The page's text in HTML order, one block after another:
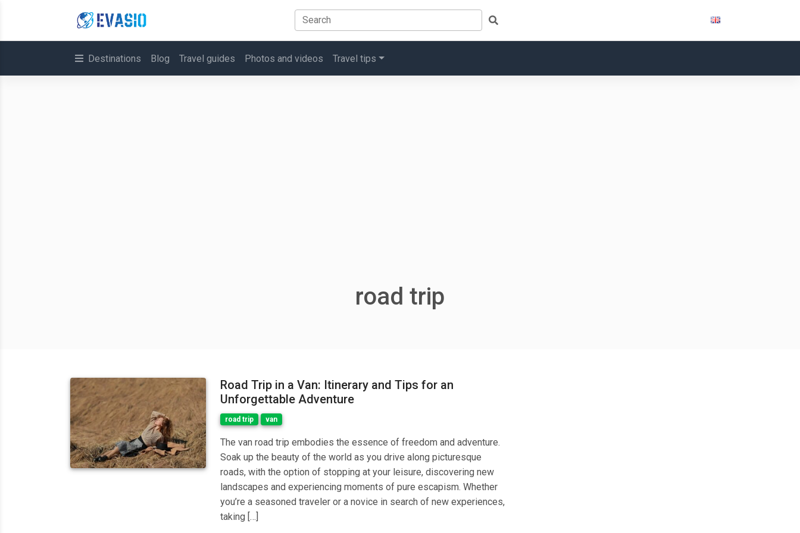
Destinations Blog Travel guides Photos and videos Travel tips
road trip
Road Trip in a Van: Itinerary and Tips for an
Unforgettable Adventure
road trip van
The van road trip embodies the essence of freedom and adventure.
Soak up the beauty of the world as you drive along picturesque
roads, with the option of stopping at your leisure, discovering new
landscapes and experiencing moments of pure escapism. Whether
you’re a seasoned traveler or a novice in search of new experiences,
taking […]